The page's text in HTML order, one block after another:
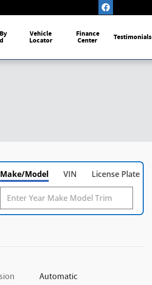
Vehicle
Locator
Finance
Center Testimonials
Make/Model VIN License Plate
Automatic